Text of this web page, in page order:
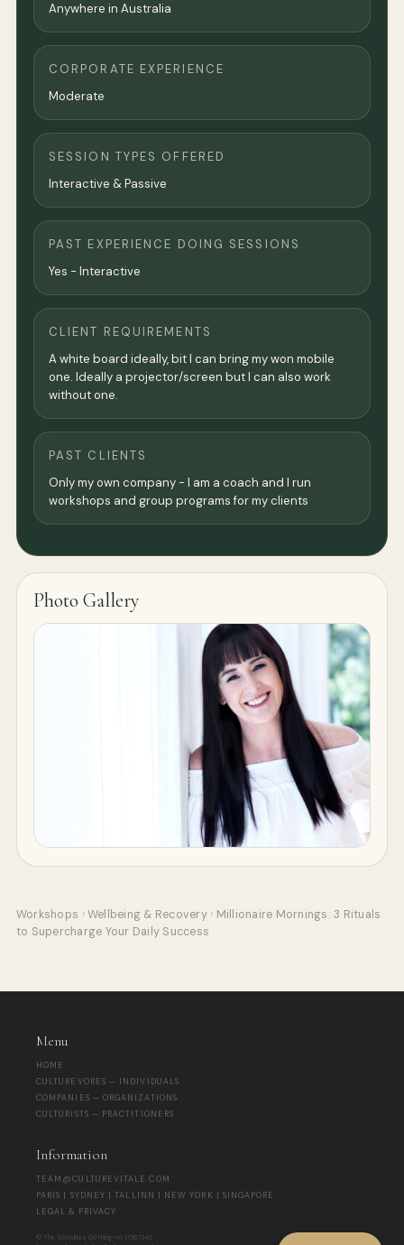
Anywhere in Australia
CORPORATE EXPERIENCE
Moderate
SESSION TYPES OFFERED
Interactive & Passive
PAST EXPERIENCE DOING SESSIONS
Yes - Interactive
CLIENT REQUIREMENTS
A white board ideally, bit I can bring my won mobile
one. Ideally a projector/screen but I can also work
without one.
PAST CLIENTS
Only my own company - I am a coach and I run
workshops and group programs for my clients
Photo Gallery
Workshops › Wellbeing & Recovery › Millionaire Mornings: 3 Rituals
to Supercharge Your Daily Success
Menu
HOME
CULTUREVORES — INDIVIDUALS
COMPANIES — ORGANIZATIONS
CULTURISTS — PRACTITIONERS
Information
TEAM@CULTUREVITALE.COM
PARIS | SYDNEY | TALLINN | NEW YORK | SINGAPORE
LEGAL & PRIVACY
© The Socialites OÜ | Reg-no 17267345